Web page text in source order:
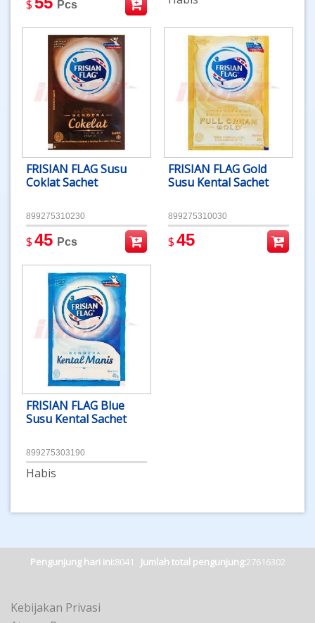
$ Pcs
FRISIAN FLAG Susu
Coklat Sachet
899275310230
$45 Pcs
FRISIAN FLAG Gold
Susu Kental Sachet
899275310030
$45
FRISIAN FLAG Blue
Susu Kental Sachet
899275303190
Habis
Pengunjung hari ini:8041 Jumlah total pengunjung:27616302
Kebijakan Privasi